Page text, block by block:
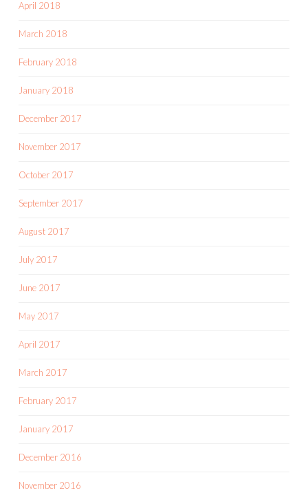
April 2018
March 2018
February 2018
January 2018
December 2017
November 2017
October 2017
September 2017
August 2017
July 2017
June 2017
May 2017
April 2017
March 2017
February 2017
January 2017
December 2016
November 2016